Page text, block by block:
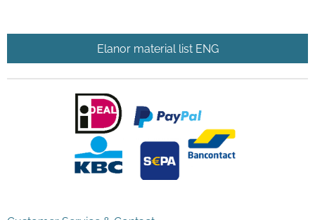
Elanor material list ENG